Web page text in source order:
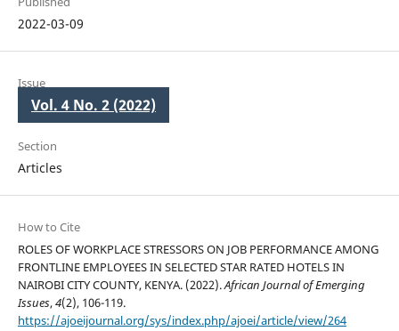
2022-03-09
Issue
Vol. 4 No. 2 (2022)
Section
Articles
How to Cite
ROLES OF WORKPLACE STRESSORS ON JOB PERFORMANCE AMONG
FRONTLINE EMPLOYEES IN SELECTED STAR RATED HOTELS IN
NAIROBI CITY COUNTY, KENYA. (2022).African Journal of Emerging
Issues,4(2), 106-119.
https://ajoeijournal.org/sys/index.php/ajoei/article/view/264